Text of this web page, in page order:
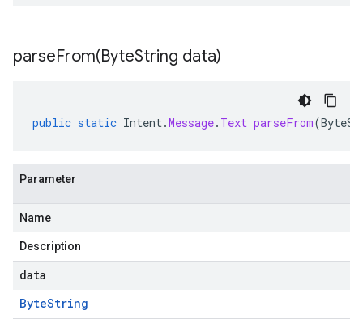
parseFrom(ByteString data)
public static Intent.Message. Text parseFrom(
Parameter
Name
Description
data
ByteString